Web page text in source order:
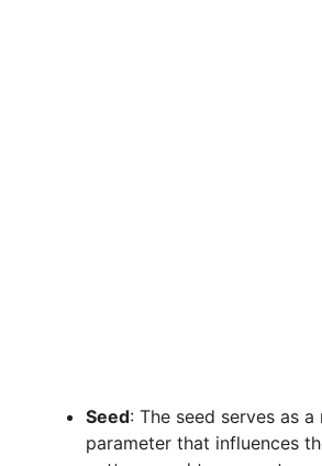
Seed: The seed serves as a
parameter that influences